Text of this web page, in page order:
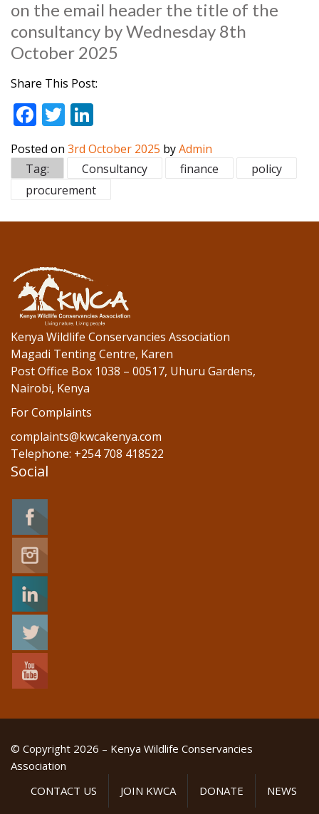
on the email header the title of the
consultancy by Wednesday 8th
October 2025
Share This Post:
F
ac
e
b
o
T
w
itt
er
n
k
e
n
Posted on 3rd October 2025 byAdmin
Tag:
Consultancy finance
policy
procurement
Kenya Wildlife Conservancies Association
Magadi Tenting Centre, Karen
Post Office Box 1038 – 00517, Uhuru Gardens,
Nairobi, Kenya
For Complaints
complaints@kwcakenya.com
Telephone: +254 708 418522
Social
© Copyright 2026 – Kenya Wildlife Conservancies
Association
CONTACT US
JOIN KWCA DONATE NEWS